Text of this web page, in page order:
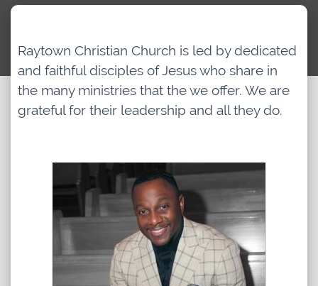
Newsletter
Raytown Christian Church is led by dedicated
and faithful disciples of Jesus who share in
the many ministries that the we offer. We are
grateful for their leadership and all they do.